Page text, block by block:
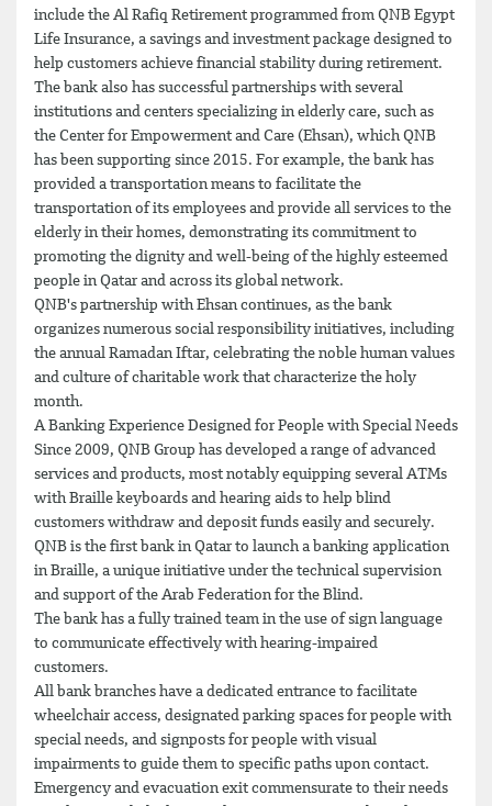
include the Al Rafiq Retirement programmed from QNB Egypt
Life Insurance, a savings and investment package designed to
help customers achieve financial stability during retirement.
The bank also has successful partnerships with several
institutions and centers specializing in elderly care, such as
the Center for Empowerment and Care (Ehsan), which QNB
has been supporting since 2015. For example, the bank has
provided a transportation means to facilitate the
transportation of its employees and provide all services to the
elderly in their homes, demonstrating its commitment to
promoting the dignity and well-being of the highly esteemed
people in Qatar and across its global network.
QNB's partnership with Ehsan continues, as the bank
organizes numerous social responsibility initiatives, including
the annual Ramadan Iftar, celebrating the noble human values
and culture of charitable work that characterize the holy
month.
A Banking Experience Designed for People with Special Needs
Since 2009, QNB Group has developed a range of advanced
services and products, most notably equipping several ATMs
with Braille keyboards and hearing aids to help blind
customers withdraw and deposit funds easily and securely.
QNB is the first bank in Qatar to launch a banking application
in Braille, a unique initiative under the technical supervision
and support of the Arab Federation for the Blind.
The bank has a fully trained team in the use of sign language
to communicate effectively with hearing-impaired
customers.
All bank branches have a dedicated entrance to facilitate
wheelchair access, designated parking spaces for people with
special needs, and signposts for people with visual
impairments to guide them to specific paths upon contact.
Emergency and evacuation exit commensurate to their needs